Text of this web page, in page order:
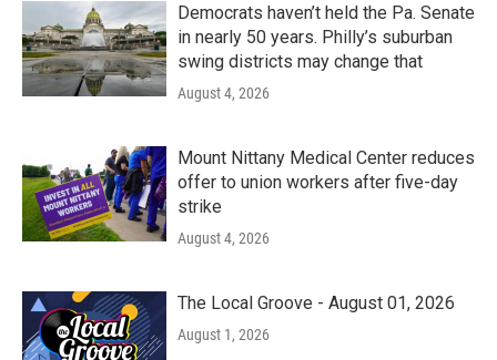
Democrats haven’t held the Pa. Senate
in nearly 50 years. Philly’s suburban
swing districts may change that
August 4, 2026
Mount Nittany Medical Center reduces
offer to union workers after five-day
strike
August 4, 2026
The Local Groove - August 01, 2026
August 1, 2026